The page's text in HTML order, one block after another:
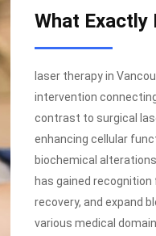
What Exactly
laser therapy in
intervention
contrast to surgical
enhancing cellular
biochemical
has gained
recovery, and expand
various medical